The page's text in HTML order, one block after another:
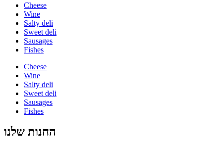
Cheese
Wine
Salty deli
Sweet deli
Sausages
Fishes
Cheese
Wine
Salty deli
Sweet deli
Sausages
Fishes
החנות שלנו